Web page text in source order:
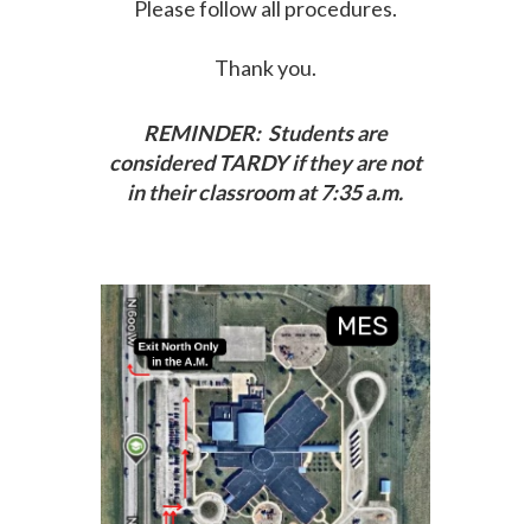
Please follow all procedures.
Thank you.
REMINDER: Students are
considered TARDY if they are not
in their classroom at 7:35 a.m.